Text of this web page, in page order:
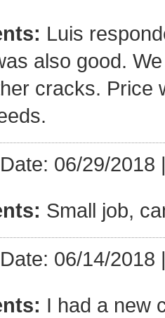
Luis
also good.
cracks. Price
06/29/2018
Small job,
06/14/2018
I had a new